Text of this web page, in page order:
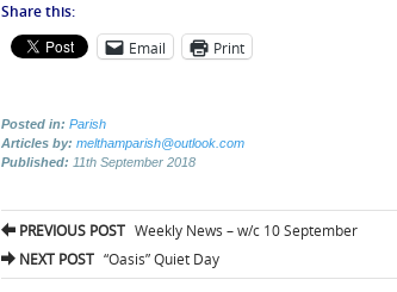
Share this:
Email Print
Posted in: Parish
Articles by: melthamparish@outlook.com
Published: 11th September 2018
Post
navigation
PREVIOUS POST Weekly News – w/c 10 September
NEXT POST “Oasis” Quiet Day